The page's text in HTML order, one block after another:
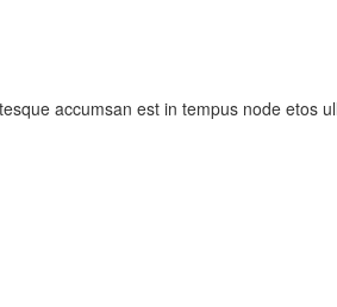
accumsan est in tempus node